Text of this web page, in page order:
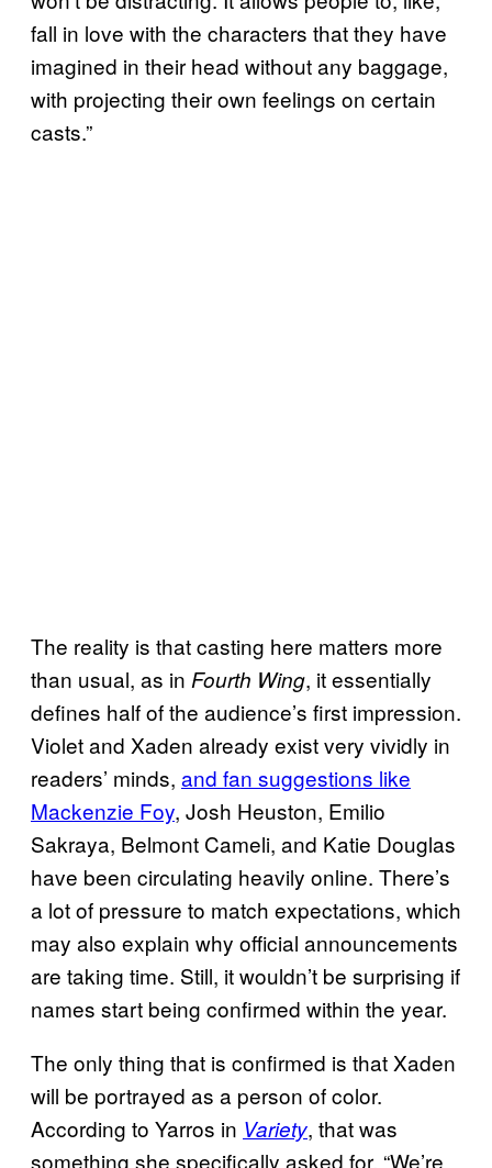
fall in love with the characters that they have
imagined in their head without any baggage,
with projecting their own feelings on certain
casts.”
The reality is that casting here matters more
than usual, as in Fourth Wing, it essentially
defines half of the audience’s first impression.
Violet and Xaden already exist very vividly in
readers’ minds, and fan suggestions like
Mackenzie Foy, Josh Heuston, Emilio
Sakraya, Belmont Cameli, and Katie Douglas
have been circulating heavily online. There’s
a lot of pressure to match expectations, which
may also explain why official announcements
are taking time. Still, it wouldn’t be surprising if
names start being confirmed within the year.
The only thing that is confirmed is that Xaden
will be portrayed as a person of color.
According to Yarros in Variety, that was
something she specifically asked for. “We’re